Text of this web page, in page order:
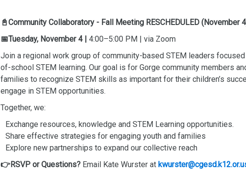
📓Community Collaboratory - Fall Meeting RESCHEDULED (November
📅Tuesday, November 4 | 4:00–5:00 PM | via Zoom
Join a regional work group of community-based STEM leaders
of-school STEM learning. Our goal is for Gorge community members
families to recognize STEM skills as important for their children’s
engage in STEM opportunities.
Together, we:
Exchange resources, knowledge and STEM Learning opportunities.
Share effective strategies for engaging youth and families
Explore new partnerships to expand our collective reach
👉RSVP or Questions? Email Kate Wurster at